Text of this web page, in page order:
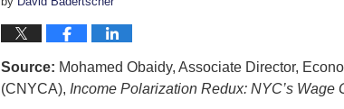
Source: Mohamed Obaidy, Associate Director,
(CNYCA), Income Polarization Redux: NYC’s Wage